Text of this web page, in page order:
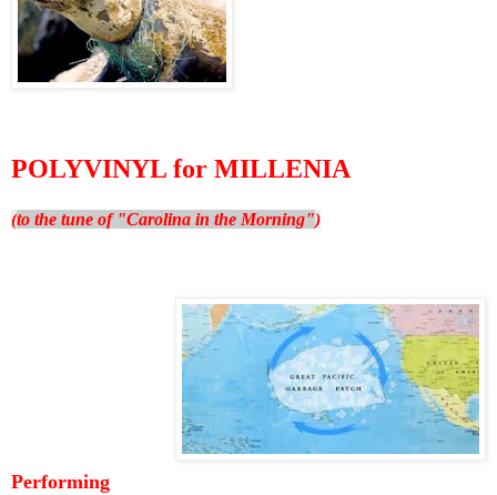
POLYVINYL for MILLENIA
(to the tune of "Carolina in the Morning")
Performing